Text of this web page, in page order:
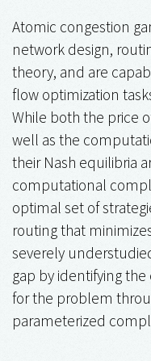
Atomic congestion
network design,
theory, and are
flow optimization
While both the price
well as the
their Nash equilibria
computational
optimal set of
routing that
severely
gap by identifying
for the problem
parameterized